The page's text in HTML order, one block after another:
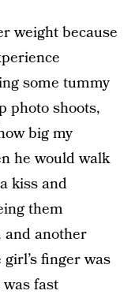
weight because
some tummy
photo shoots,
big my
he would walk
kiss and
them
another
finger was
fast